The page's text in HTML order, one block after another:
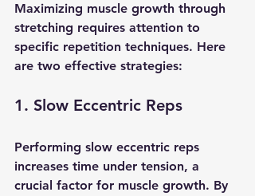
Maximizing muscle growth through
stretching requires attention to
specific repetition techniques. Here
are two effective strategies:
1. Slow Eccentric Reps
Performing slow eccentric reps
increases time under tension, a
crucial factor for muscle growth. By